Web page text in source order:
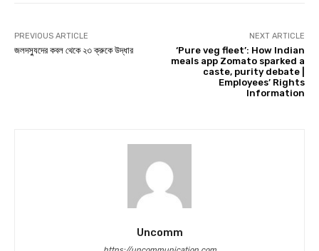
PREVIOUS ARTICLE
জলদস্যুদের কবল থেকে ২৩ ক্রুকে উদ্ধার
NEXT ARTICLE
‘Pure veg fleet’: How Indian
meals app Zomato sparked a
caste, purity debate |
Employees’ Rights
Information
Uncomm